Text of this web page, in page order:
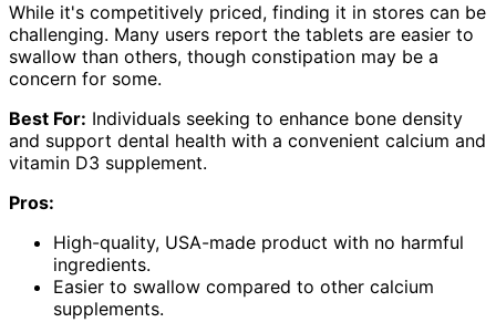
While it's competitively priced, finding it in stores can be
challenging. Many users report the tablets are easier to
swallow than others, though constipation may be a
concern for some.
Best For: Individuals seeking to enhance bone density
and support dental health with a convenient calcium and
vitamin D3 supplement.
Pros:
High-quality, USA-made product with no harmful
ingredients.
Easier to swallow compared to other calcium
supplements.